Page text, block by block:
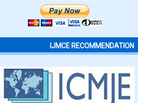
IJMCE RECOMMENDATION